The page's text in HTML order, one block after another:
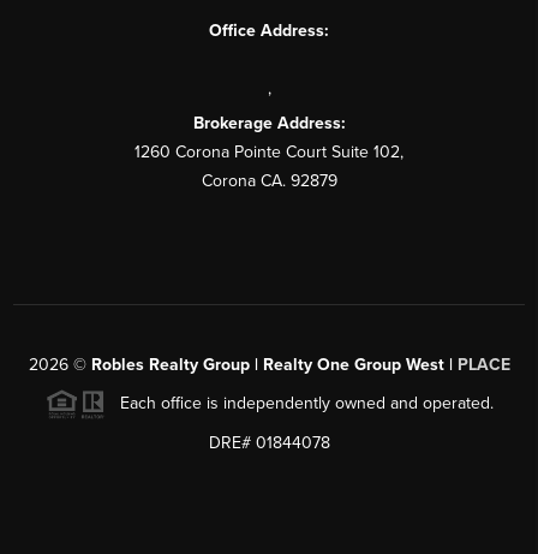
Office Address:
,
Brokerage Address:
1260 Corona Pointe Court Suite 102,
Corona CA. 92879
2026© Robles Realty Group | Realty One Group West | PLACE
Each office is independently owned and operated.
DRE# 01844078